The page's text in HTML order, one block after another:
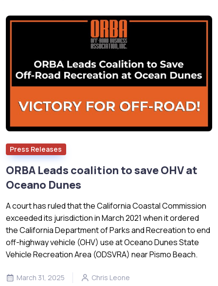
Press Releases
ORBA Leads coalition to save OHV at
Oceano Dunes
A court has ruled that the California Coastal Commission
exceeded its jurisdiction in March 2021 when it ordered
the California Department of Parks and Recreation to end
off-highway vehicle (OHV) use at Oceano Dunes State
Vehicle Recreation Area (ODSVRA) near Pismo Beach.
March 31, 2025 Chris Leone